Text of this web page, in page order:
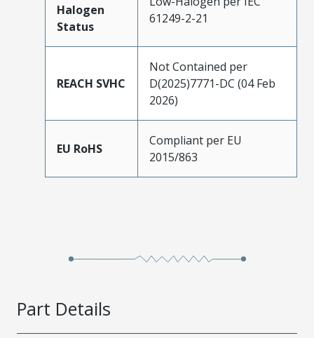
Halogen
Status
61249-2-21
REACH SVHC
Not Contained per
D(2025)7771-DC (04 Feb
2026)
EU RoHS
Compliant per EU
2015/863
Part Details